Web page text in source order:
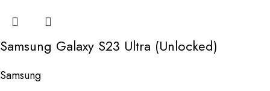
Samsung Galaxy S23 Ultra (Unlocked)
Samsung